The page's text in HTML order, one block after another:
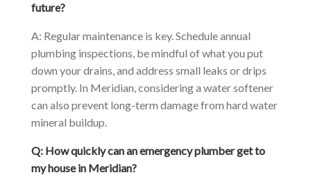
future?
A: Regular maintenance is key. Schedule annual
plumbing inspections, be mindful of what you put
down your drains, and address small leaks or drips
promptly. In Meridian, considering a water softener
can also prevent long-term damage from hard water
mineral buildup.
Q: How quickly can an emergency plumber get to
my house in Meridian?